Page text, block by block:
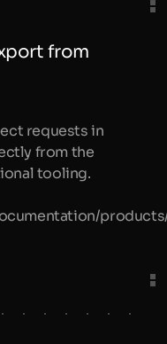
from
requests in
from the
tooling.